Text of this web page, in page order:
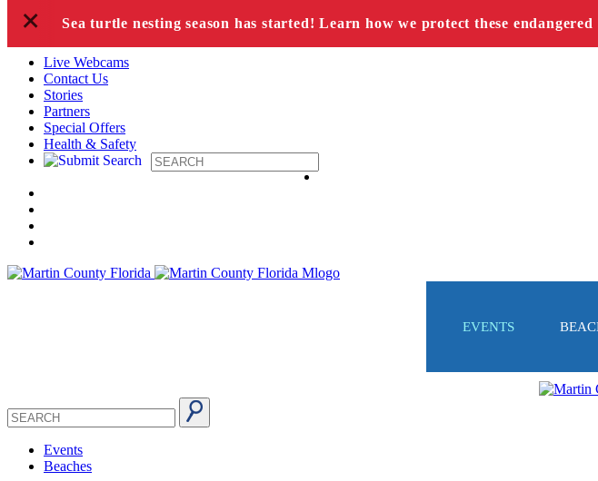
Skip to content
Sea turtle nesting season has started! Learn how we protect these
+
Live Webcams
Contact Us
Stories
Partners
Special Offers
Health & Safety
EVENTS
Events
Beaches